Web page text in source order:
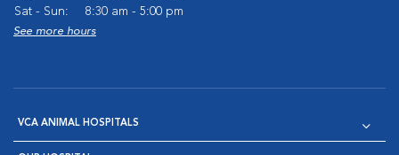
Sat - Sun:
8:30 am - 5:00 pm
See more hours
VCA ANIMAL HOSPITALS